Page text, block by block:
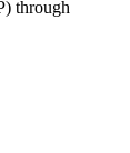
through